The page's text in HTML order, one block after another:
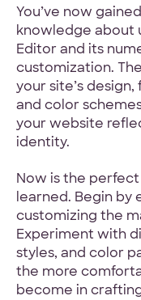
You’ve now
knowledge about
Editor and its
customization.
your site’s
and color
your website
identity.
Now is the
learned. Begin by
customizing the
Experiment with
styles, and color
the more
become in